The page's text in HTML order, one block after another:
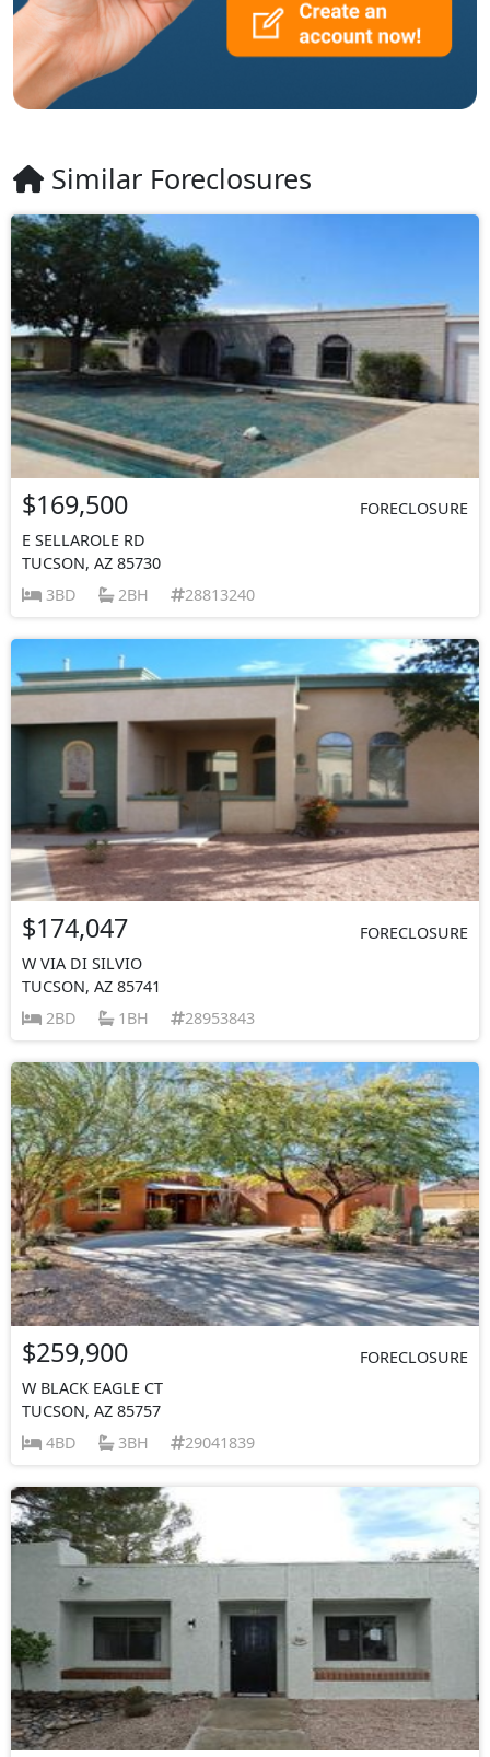
Similar Foreclosures
$169,500
FORECLOSURE
E SELLAROLE RD
TUCSON, AZ 85730
3BD
2BH 28813240
$174,047
FORECLOSURE
W VIA DI SILVIO
TUCSON, AZ 85741
2BD
1BH 28953843
$259,900
FORECLOSURE
W BLACK EAGLE CT
TUCSON, AZ 85757
4BD
3BH 29041839